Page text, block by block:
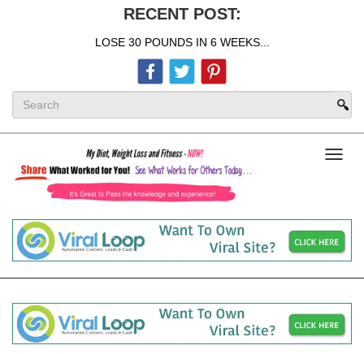
RECENT POST:
LOSE 30 POUNDS IN 6 WEEKS...